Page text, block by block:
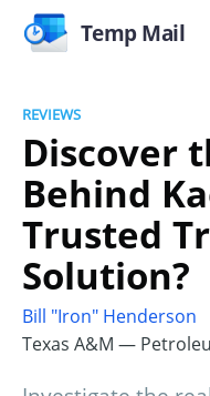
Temp Mail
REVIEWS
Discover
Behind
Trusted
Solution?
Bill "Iron" Henderson
Texas A&M —